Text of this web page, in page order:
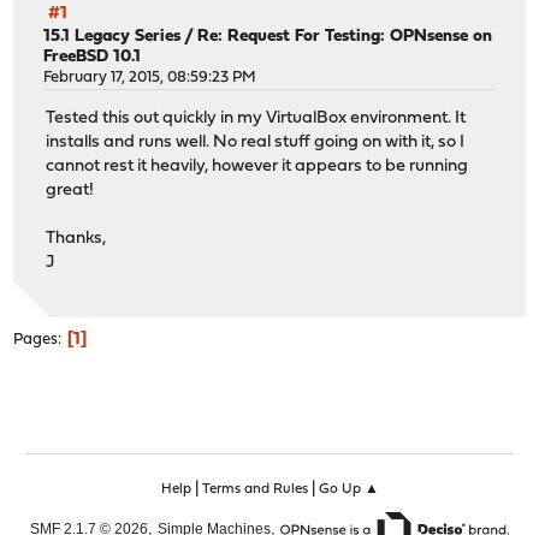
#1
15.1 Legacy Series / Re: Request For Testing: OPNsense on
FreeBSD 10.1
February 17, 2015, 08:59:23 PM
Tested this out quickly in my VirtualBox environment. It
installs and runs well. No real stuff going on with it, so I
cannot rest it heavily, however it appears to be running
great!
Thanks,
J
Pages 1
Help| Terms and Rules| Go Up ▲
SMF 2.1.7 © 2026, Simple Machines,